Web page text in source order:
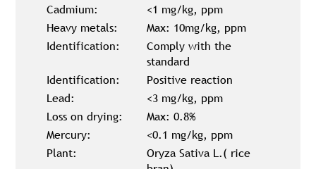
Cadmium:
<1 mg/kg, ppm
Heavy metals:
Max: 10mg/kg, ppm
Identification:
Comply with the
standard
Identification:
Positive reaction
Lead:
<3 mg/kg, ppm
Loss on drying:
Max: 0.8%
Mercury:
<0.1 mg/kg, ppm
Plant:
Oryza Sativa L.( rice